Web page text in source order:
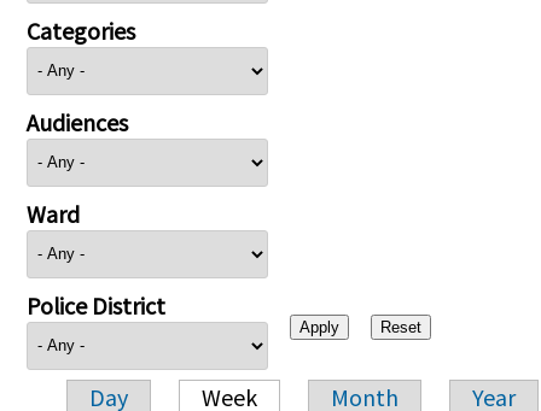
Categories
Audiences
Ward
Police District
Day Week Month Year